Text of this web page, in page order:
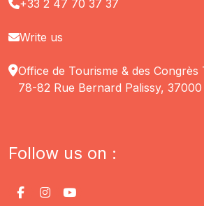
+33 2 47 70 37 37
Write us
Office de Tourisme & des Congrès
78-82 Rue Bernard Palissy,
Follow us on :